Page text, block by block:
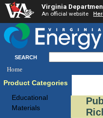
Virginia
An official website
SEARCH
Home
Product Categories
Educational
Materials